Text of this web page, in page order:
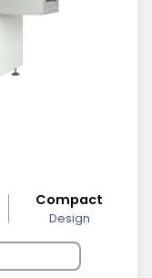
Compact
Design